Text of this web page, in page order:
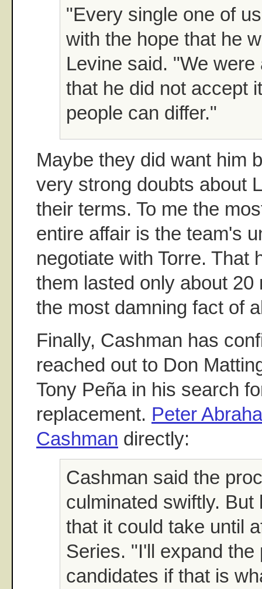
"Every single one of
with the hope that he
Levine said. "We
that he did not accept
people can differ."
Maybe they did want him
very strong doubts about
their terms. To me the
entire affair is the team's
negotiate with Torre. That
them lasted only about 20
the most damning fact of
Finally, Cashman has
reached out to Don
Tony Peña in his search
replacement. Peter
Cashman directly:
Cashman said the
culminated swiftly. But
that it could take until
Series. "I'll expand the
candidates if that is